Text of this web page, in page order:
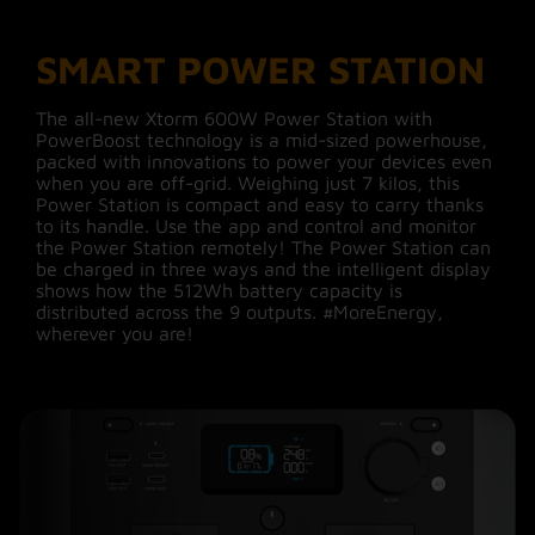
Output 4
12V Car Charger port /
Output 6
2x DC5521 (36W each) /
36 W
Material ABS,PC,Aluminium
Water
Resistant
N/A
Solar Panel
200
Download manual
Xtorm PowerBoost technology allows you to
is normally too high for a 600W Power Station.
PowerBoost intelligently reduces voltage while
still giving the required power to the device.
Devices requiring up to 1000W peak power can
be safely connected and used. For example, a
hairdryer gets slightly less hot but still dries your
hair.
The battery cells in the Power Station were
developed partly for use in the automotive
industry and energy storage in homes, making
them meet the highest safety and quality
SMART POWER STATION
The all-new Xtorm 600W Power Station with
PowerBoost technology is a mid-sized powerhouse,
packed with innovations to power your devices even
when you are off-grid. Weighing just 7 kilos, this
Power Station is compact and easy to carry thanks
to its handle. Use the app and control and monitor
the Power Station remotely! The Power Station can
be charged in three ways and the intelligent display
shows how the 512Wh battery capacity is
distributed across the 9 outputs. #MoreEnergy,
wherever you are!